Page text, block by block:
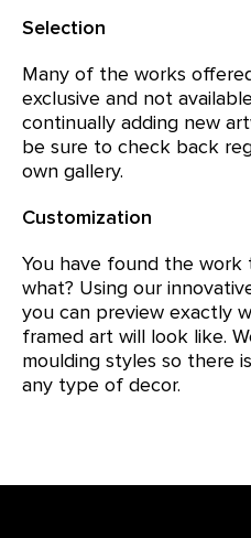
Selection
Many of the works
exclusive and not
continually adding new
be sure to check back
own gallery.
Customization
You have found the
what? Using our
you can preview exactly
framed art will look like.
moulding styles so there
any type of decor.